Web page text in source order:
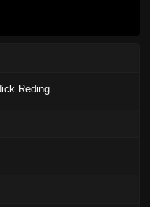
Reding